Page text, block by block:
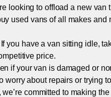
looking to offload a new
used vans of all makes and
you have a van sitting idle,
price.
if your van is damaged or
worry about repairs or trying
committed to making